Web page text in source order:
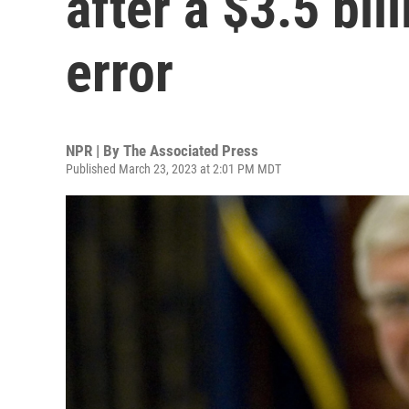
error
NPR | By The Associated Press
Published March 23, 2023 at 2:01 PM MDT